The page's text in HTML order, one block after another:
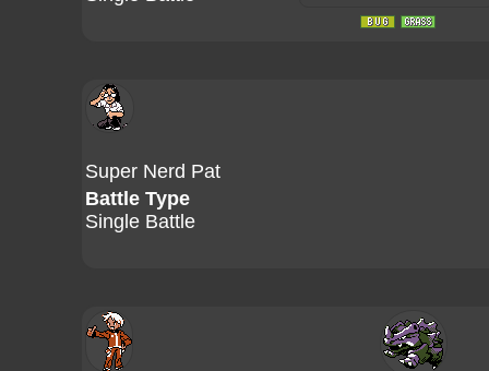
Super Nerd Pat
Battle Type
Single Battle